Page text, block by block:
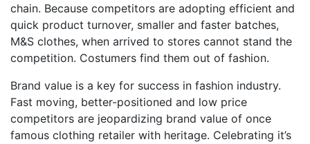
chain. Because competitors are adopting efficient and
quick product turnover, smaller and faster batches,
M&S clothes, when arrived to stores cannot stand the
competition. Costumers find them out of fashion.
Brand value is a key for success in fashion industry.
Fast moving, better-positioned and low price
competitors are jeopardizing brand value of once
famous clothing retailer with heritage. Celebrating it’s